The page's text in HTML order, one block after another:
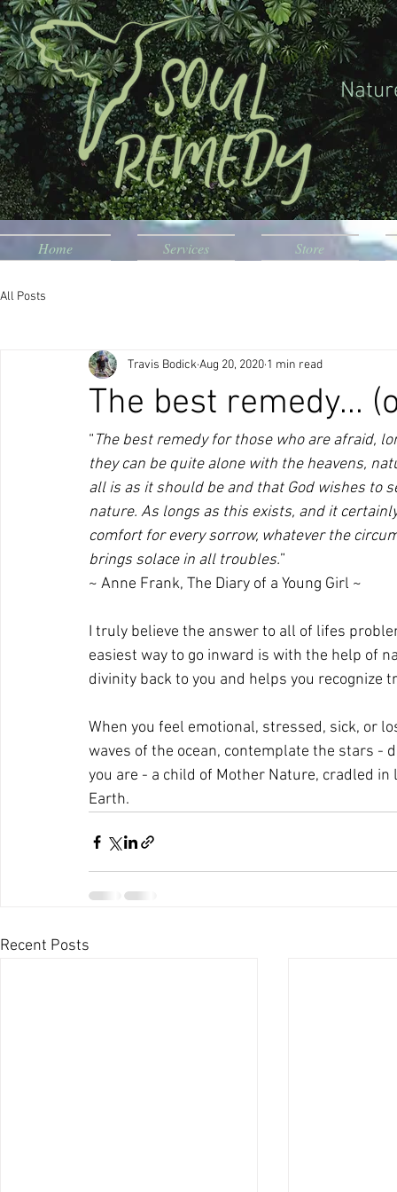
Home Services Store
All Posts
The best remedy...
Travis BodickAug 20, 2020 1 min read
“The best remedy for those who are afraid,
they can be quite alone with the heavens,
all is as it should be and that God wishes to
nature. As longs as this exists, and it
comfort for every sorrow, whatever the
brings solace in all troubles.”
~ Anne Frank, The Diary of a Young Girl ~
I truly believe the answer to all of lifes
easiest way to go inward is with the help of
divinity back to you and helps you recognize
When you feel emotional, stressed, sick, or
waves of the ocean, contemplate the stars -
you are - a child of Mother Nature, cradled
Earth.
Recent Posts